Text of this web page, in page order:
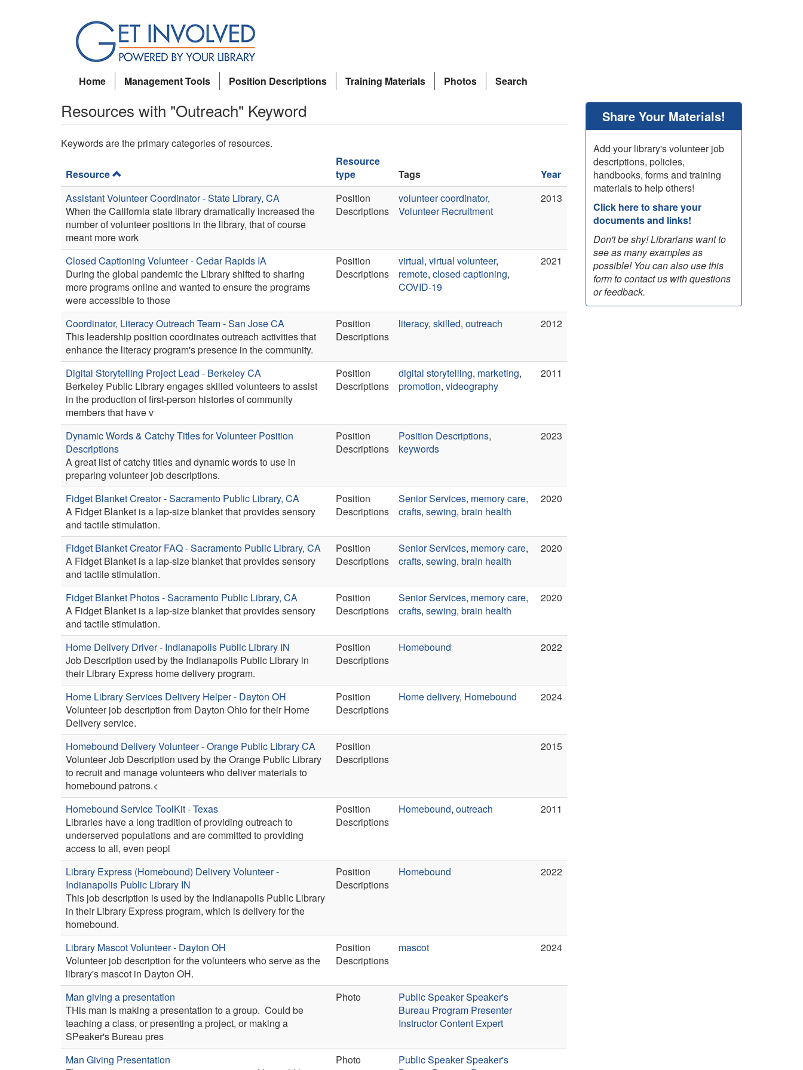
Home
Management Tools Position Descriptions Training Materials Photos Search
Resources with "Outreach" Keyword
Keywords are the primary categories of resources.
Resource
Resource
type
Tags
Year
Assistant Volunteer Coordinator - State Library, CA
When the California state library dramatically increased the
number of volunteer positions in the library, that of course
meant more work
Position
Descriptions
volunteer coordinator,
Volunteer Recruitment
2013
Closed Captioning Volunteer - Cedar Rapids IA
During the global pandemic the Library shifted to sharing
more programs online and wanted to ensure the programs
were accessible to those
Position
Descriptions
virtual, virtual volunteer,
remote, closed captioning,
COVID-19
2021
Coordinator, Literacy Outreach Team - San Jose CA
This leadership position coordinates outreach activities that
enhance the literacy program's presence in the community.
Position
Descriptions
literacy, skilled, outreach 2012
Digital Storytelling Project Lead - Berkeley CA
Berkeley Public Library engages skilled volunteers to assist
in the production of first-person histories of community
members that have v
Position
Descriptions
digital storytelling, marketing,
promotion, videography
2011
Dynamic Words & Catchy Titles for Volunteer Position
Descriptions
A great list of catchy titles and dynamic words to use in
preparing volunteer job descriptions.
Position
Descriptions
Position Descriptions,
keywords
2023
Fidget Blanket Creator - Sacramento Public Library, CA
A Fidget Blanket is a lap-size blanket that provides sensory
and tactile stimulation.
Position
Descriptions
Senior Services, memory care,
crafts, sewing, brain health
2020
Fidget Blanket Creator FAQ - Sacramento Public Library, CA
A Fidget Blanket is a lap-size blanket that provides sensory
and tactile stimulation.
Position
Descriptions
Senior Services, memory care,
crafts, sewing, brain health
2020
Fidget Blanket Photos - Sacramento Public Library, CA
A Fidget Blanket is a lap-size blanket that provides sensory
and tactile stimulation.
Position
Descriptions
Senior Services, memory care,
crafts, sewing, brain health
2020
Home Delivery Driver - Indianapolis Public Library IN
Job Description used by the Indianapolis Public Library in
their Library Express home delivery program.
Position
Descriptions
Homebound 2022
Home Library Services Delivery Helper - Dayton OH
Volunteer job description from Dayton Ohio for their Home
Delivery service.
Position
Descriptions
Home delivery, Homebound 2024
Homebound Delivery Volunteer - Orange Public Library CA
Volunteer Job Description used by the Orange Public Library
to recruit and manage volunteers who deliver materials to
homebound patrons.<
Position
Descriptions
2015
Homebound Service ToolKit - Texas
Libraries have a long tradition of providing outreach to
underserved populations and are committed to providing
access to all, even peopl
Position
Descriptions
Homebound, outreach 2011
Library Express (Homebound) Delivery Volunteer -
Indianapolis Public Library IN
This job description is used by the Indianapolis Public Library
in their Library Express program, which is delivery for the
homebound.
Position
Descriptions
Homebound 2022
Library Mascot Volunteer - Dayton OH
Volunteer job description for the volunteers who serve as the
library's mascot in Dayton OH.
Position
Descriptions
mascot 2024
Man giving a presentation
THis man is making a presentation to a group. Could be
teaching a class, or presenting a project, or making a
SPeaker's Bureau pres
Photo
Public Speaker Speaker's
Bureau Program Presenter
Instructor Content Expert
Man Giving Presentation
Photo
Public Speaker Speaker's
Share Your Materials!
Add your library's volunteer job
descriptions, policies,
handbooks, forms and training
materials to help others!
Click here to share your
documents and links!
Don't be shy! Librarians want to
see as many examples as
possible! You can also use this
form to contact us with questions
or feedback.